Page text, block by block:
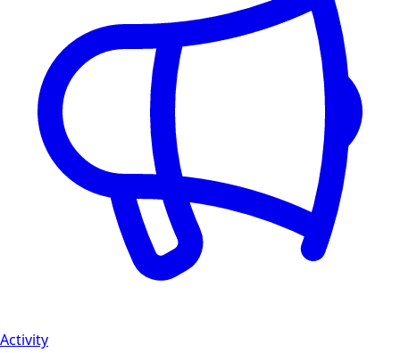
Activity